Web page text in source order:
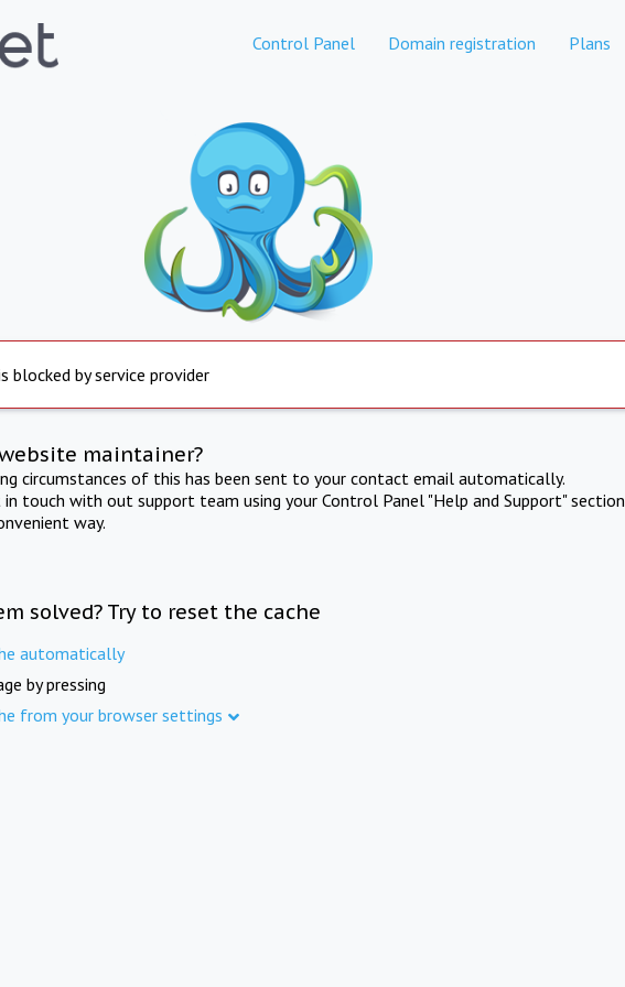
Control Panel Domain registration Plans
blocked by service provider
maintainer?
circumstances of this has been sent to your contact email automatically.
in touch with out support team using your Control Panel "Help and Support" section
way.
solved? Try to reset the cache
automatically
by pressing
from your browser settings